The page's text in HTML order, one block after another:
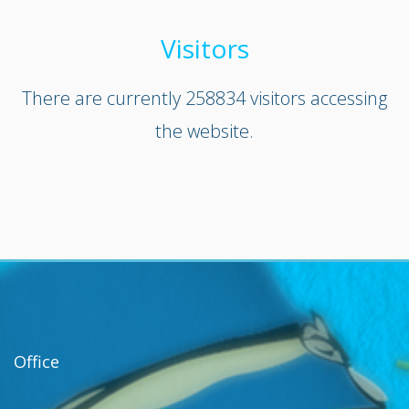
Visitors
There are currently 258834 visitors accessing
the website.
Office